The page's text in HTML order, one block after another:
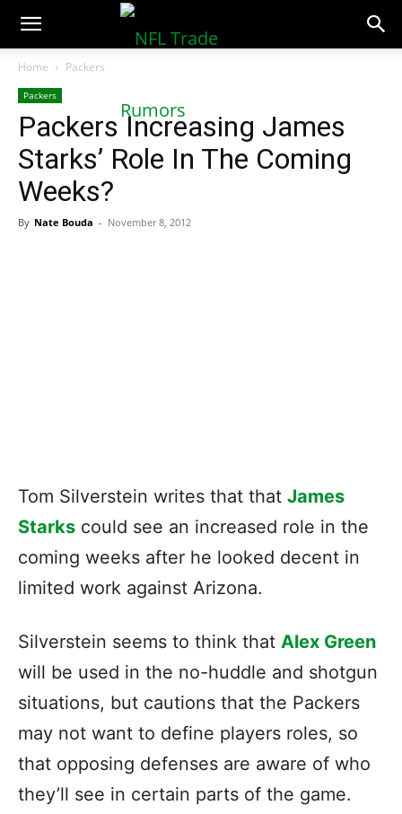
NFLTradeRumors.co
Home Packers
Packers
Packers Increasing James
Starks’ Role In The Coming
Weeks?
By Nate Bouda - November 8, 2012
Tom Silverstein writes that that James
Starks could see an increased role in the
coming weeks after he looked decent in
limited work against Arizona.
Silverstein seems to think that Alex Green
will be used in the no-huddle and shotgun
situations, but cautions that the Packers
may not want to define players roles, so
that opposing defenses are aware of who
they’ll see in certain parts of the game.